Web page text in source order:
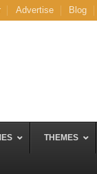
Advertise Blog
THEMES